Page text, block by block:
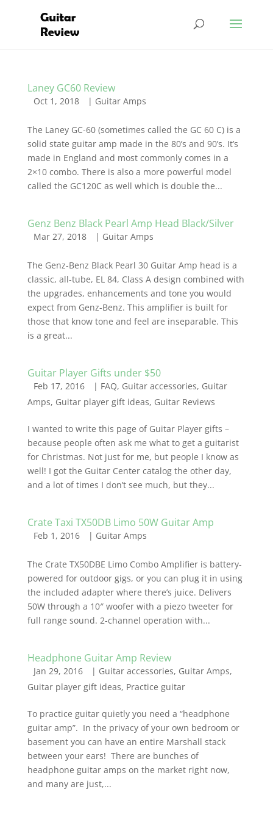
Laney GC60 Review
Oct 1, 2018 | Guitar Amps
The Laney GC-60 (sometimes called the GC 60 C) is a
solid state guitar amp made in the 80’s and 90’s. It’s
made in England and most commonly comes in a
2×10 combo. There is also a more powerful model
called the GC120C as well which is double the...
Genz Benz Black Pearl Amp Head Black/Silver
Mar 27, 2018 | Guitar Amps
The Genz-Benz Black Pearl 30 Guitar Amp head is a
classic, all-tube, EL 84, Class A design combined with
the upgrades, enhancements and tone you would
expect from Genz-Benz. This amplifier is built for
those that know tone and feel are inseparable. This
is a great...
Guitar Player Gifts under $50
Feb 17, 2016 | FAQ, Guitar accessories, Guitar
Amps, Guitar player gift ideas, Guitar Reviews
I wanted to write this page of Guitar Player gifts –
because people often ask me what to get a guitarist
for Christmas. Not just for me, but people I know as
well! I got the Guitar Center catalog the other day,
and a lot of times I don’t see much, but they...
Crate Taxi TX50DB Limo 50W Guitar Amp
Feb 1, 2016 | Guitar Amps
The Crate TX50DBE Limo Combo Amplifier is battery-
powered for outdoor gigs, or you can plug it in using
the included adapter where there’s juice. Delivers
50W through a 10″ woofer with a piezo tweeter for
full range sound. 2-channel operation with...
Headphone Guitar Amp Review
Jan 29, 2016 | Guitar accessories, Guitar Amps,
Guitar player gift ideas, Practice guitar
To practice guitar quietly you need a “headphone
guitar amp”. In the privacy of your own bedroom or
basement you can have an entire Marshall stack
between your ears! There are bunches of
headphone guitar amps on the market right now,
and many are just,...